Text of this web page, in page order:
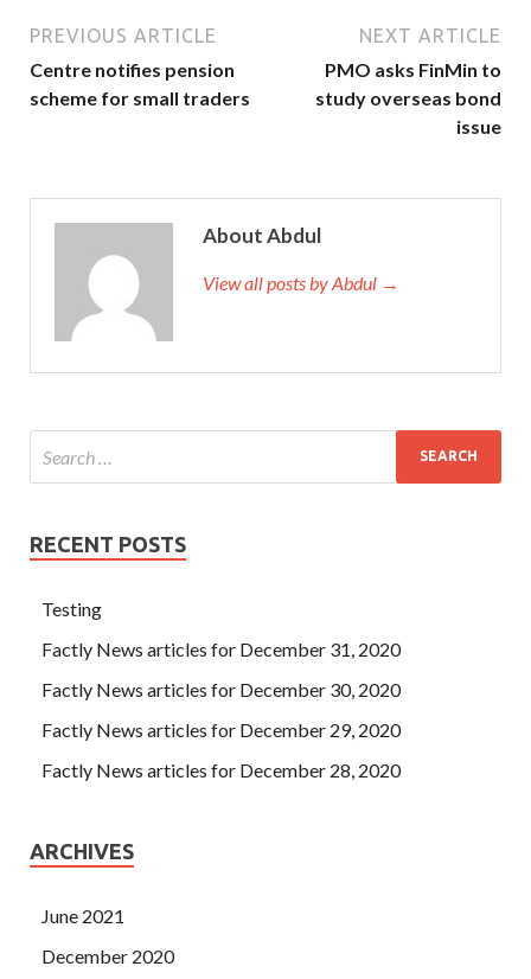
PREVIOUS ARTICLE
Centre notifies pension
scheme for small traders
NEXT ARTICLE
PMO asks FinMin to
study overseas bond
issue
About Abdul
View all posts by Abdul →
RECENT POSTS
Testing
Factly News articles for December 31, 2020
Factly News articles for December 30, 2020
Factly News articles for December 29, 2020
Factly News articles for December 28, 2020
ARCHIVES
June 2021
December 2020